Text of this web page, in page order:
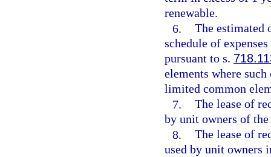
renewable.
6. The estimated
schedule of
pursuant to s.
elements where
limited common
7. The lease of
by unit owners of
8. The lease of
used by unit owners